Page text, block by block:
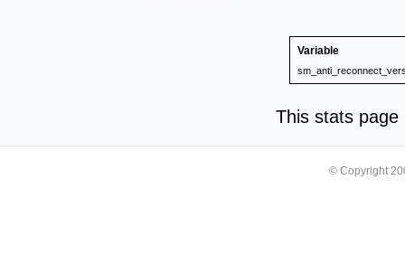
Variable
This stats
© Copyright